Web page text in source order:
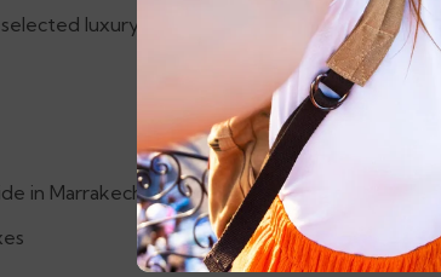
luxury accommodations with
in Marrakech & Fez.